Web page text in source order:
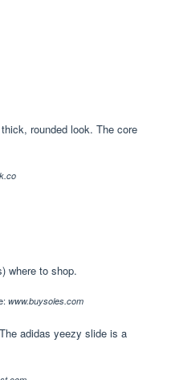
rounded look. The core
where to shop.
www.buysoles.com
adidas yeezy slide is a